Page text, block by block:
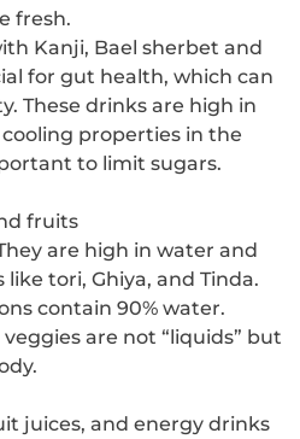
fresh.
Kanji, Bael sherbet and
for gut health, which can
These drinks are high in
properties in the
to limit sugars.
fruits
are high in water and
tori, Ghiya, and Tinda.
contain 90% water.
are not “liquids” but
juices, and energy drinks